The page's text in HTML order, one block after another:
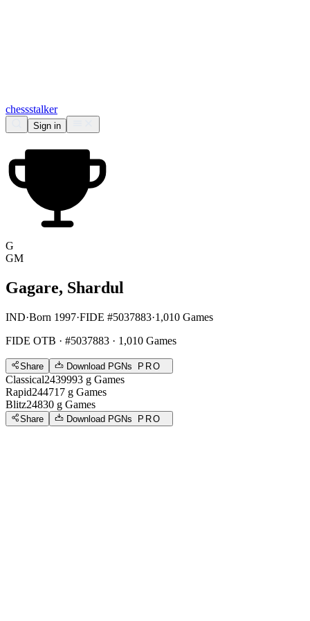
chessstalker
Sign in
G
GM
Gagare, Shardul
IND·Born 1997·FIDE #5037883·1,010 Games
FIDE OTB · #5037883 · 1,010 Games
Share Download PGNs PRO
Classical2439993 g Games
Rapid244717 g Games
Blitz24830 g Games
Share Download PGNs PRO